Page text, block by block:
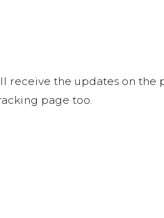
receive the updates on the
page too.